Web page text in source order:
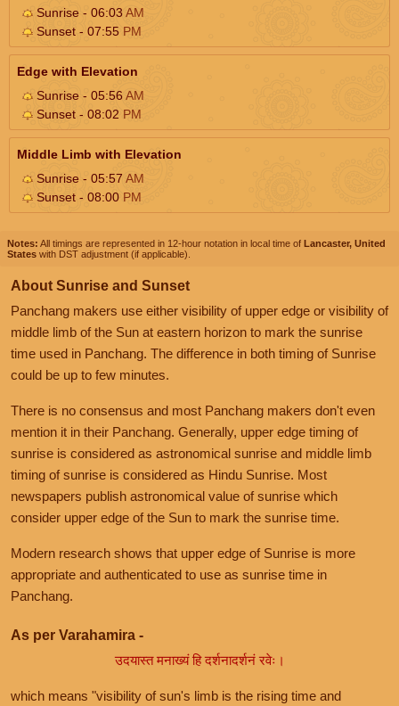
Sunrise - 06:03AM
Sunset - 07:55 PM
Edge with Elevation
Sunrise - 05:56AM
Sunset - 08:02 PM
Middle Limb with Elevation
Sunrise - 05:57 AM
Sunset - 08:00 PM
Notes: All timings are represented in 12-hour notation in local time of Lancaster, United
States with DST adjustment (if applicable).
About Sunrise and Sunset
Panchang makers use either visibility of upper edge or visibility of
middle limb of the Sun at eastern horizon to mark the sunrise
time used in Panchang. The difference in both timing of Sunrise
could be up to few minutes.
There is no consensus and most Panchang makers don't even
mention it in their Panchang. Generally, upper edge timing of
sunrise is considered as astronomical sunrise and middle limb
timing of sunrise is considered as Hindu Sunrise. Most
newspapers publish astronomical value of sunrise which
consider upper edge of the Sun to mark the sunrise time.
Modern research shows that upper edge of Sunrise is more
appropriate and authenticated to use as sunrise time in
Panchang.
As per Varahamira -
उदयास्त मनाख्यं हि दर्शनादर्शनं रवेः।
which means "visibility of sun's limb is the rising time and